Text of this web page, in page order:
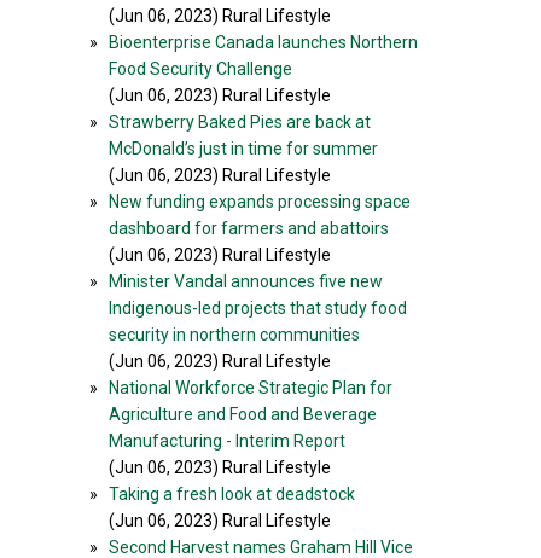
(Jun 06, 2023) Rural Lifestyle
»
Bioenterprise Canada launches Northern
Food Security Challenge
(Jun 06, 2023) Rural Lifestyle
»
Strawberry Baked Pies are back at
McDonald’s just in time for summer
(Jun 06, 2023) Rural Lifestyle
»
New funding expands processing space
dashboard for farmers and abattoirs
(Jun 06, 2023) Rural Lifestyle
»
Minister Vandal announces five new
Indigenous-led projects that study food
security in northern communities
(Jun 06, 2023) Rural Lifestyle
»
National Workforce Strategic Plan for
Agriculture and Food and Beverage
Manufacturing - Interim Report
(Jun 06, 2023) Rural Lifestyle
»
Taking a fresh look at deadstock
(Jun 06, 2023) Rural Lifestyle
»
Second Harvest names Graham Hill Vice